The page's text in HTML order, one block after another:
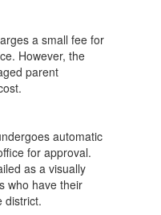
a small fee for
However, the
parent
automatic
for approval.
as a visually
who have their
district.